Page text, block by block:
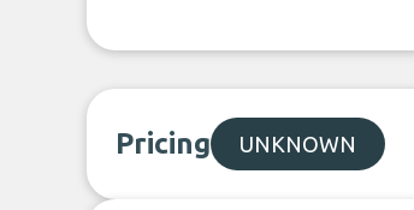
Pricing UNKNOWN